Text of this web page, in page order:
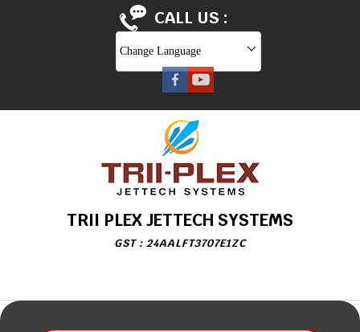
CALL US :
Change Language
TRII PLEX JETTECH SYSTEMS
GST : 24AALFT3707E1ZC